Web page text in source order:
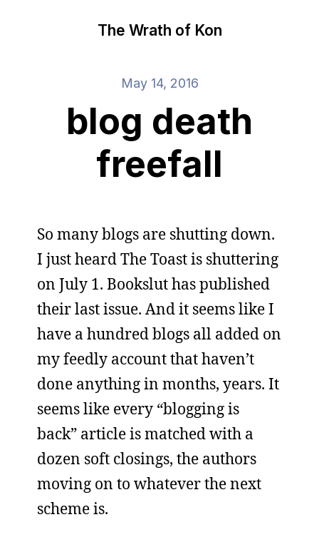
The Wrath of Kon
May 14, 2016
blog death
freefall
So many blogs are shutting down.
I just heard The Toast is shuttering
on July 1. Bookslut has published
their last issue. And it seems like I
have a hundred blogs all added on
my feedly account that haven’t
done anything in months, years. It
seems like every “blogging is
back” article is matched with a
dozen soft closings, the authors
moving on to whatever the next
scheme is.